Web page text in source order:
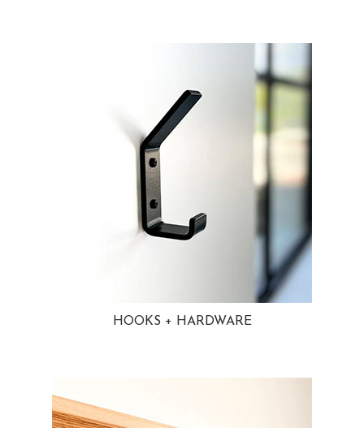
HOOKS + HARDWARE